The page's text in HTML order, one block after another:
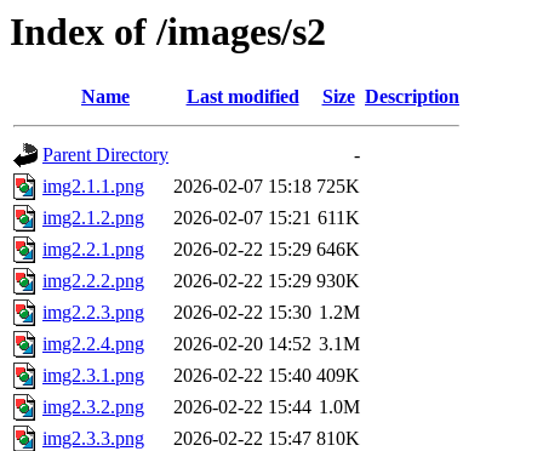
Index of /images/s2
Name Last modified Size Description
Parent Directory
-
img2.1.1.png
2026-02-07 15:18 725K
img2.1.2.png
2026-02-07 15:21 611K
img2.2.1.png
2026-02-22 15:29 646K
img2.2.2.png
2026-02-22 15:29 930K
img2.2.3.png
2026-02-22 15:30 1.2M
img2.2.4.png
2026-02-20 14:52 3.1M
img2.3.1.png
2026-02-22 15:40 409K
img2.3.2.png
2026-02-22 15:44 1.0M
img2.3.3.png
2026-02-22 15:47 810K